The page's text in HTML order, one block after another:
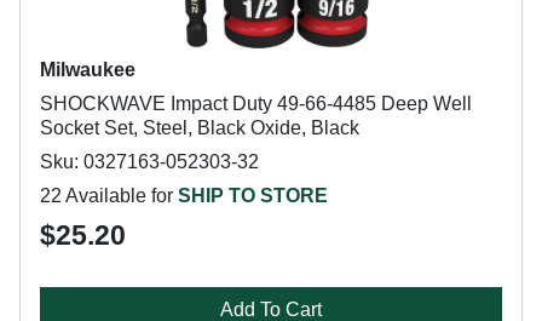
Milwaukee
SHOCKWAVE Impact Duty 49-66-4485 Deep Well
Socket Set, Steel, Black Oxide, Black
Sku: 0327163-052303-32
22 Available for SHIP TO STORE
$25.20
Add To Cart